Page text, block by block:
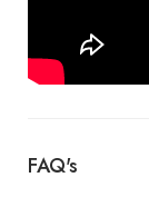
FAQ's